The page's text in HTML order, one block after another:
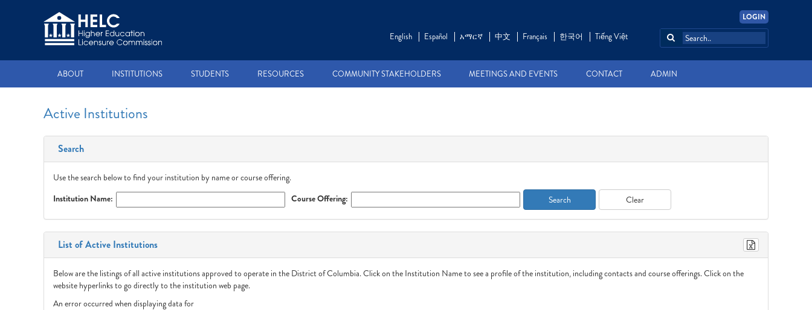
LOGIN
English Español አማርኛ 中文 Français 한국어 Tiếng Việt
ABOUT INSTITUTIONS STUDENTS RESOURCES COMMUNITY STAKEHOLDERS MEETINGS AND EVENTS CONTACT ADMIN
Active Institutions
Search
Use the search below to find your institution by name or course offering.
Institution Name:
Course Offering: Search Clear
List of Active Institutions
Below are the listings of all active institutions approved to operate in the District of Columbia. Click on the Institution Name to see a profile of the institution, including contacts and course offerings. Click on the
website hyperlinks to go directly to the institution web page.
An error occurred when displaying data for